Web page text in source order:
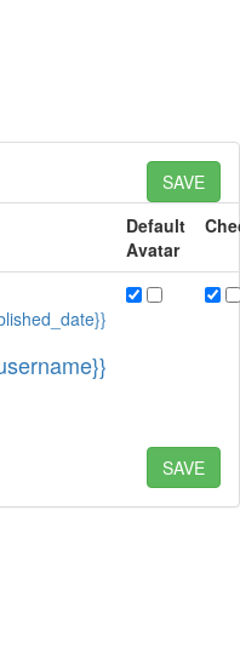
SAVE
Default
Avatar
SAVE